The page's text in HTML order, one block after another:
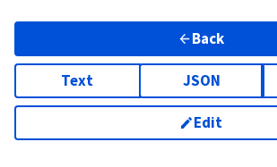
Back
Text JSON
Edit